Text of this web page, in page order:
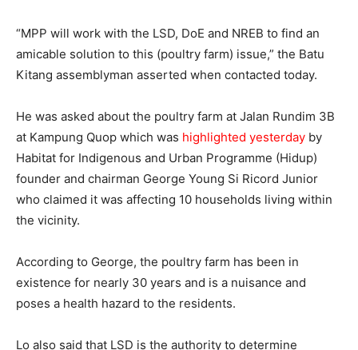
“MPP will work with the LSD, DoE and NREB to find an
amicable solution to this (poultry farm) issue,” the Batu
Kitang assemblyman asserted when contacted today.
He was asked about the poultry farm at Jalan Rundim 3B
at Kampung Quop which was highlighted yesterday by
Habitat for Indigenous and Urban Programme (Hidup)
founder and chairman George Young Si Ricord Junior
who claimed it was affecting 10 households living within
the vicinity.
According to George, the poultry farm has been in
existence for nearly 30 years and is a nuisance and
poses a health hazard to the residents.
Lo also said that LSD is the authority to determine